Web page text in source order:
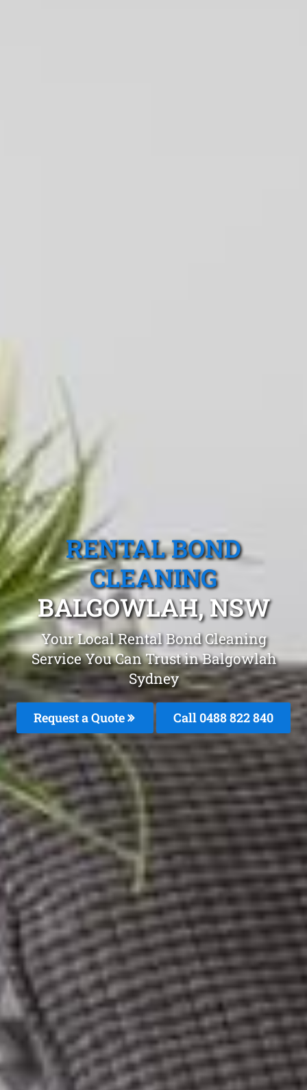
RENTAL BOND
CLEANING
BALGOWLAH, NSW
Your Local Rental Bond Cleaning
Service You Can Trust in Balgowlah
Sydney
Request a Quote Call 0488 822 840